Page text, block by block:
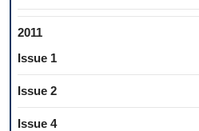
2011
Issue 1
Issue 2
Issue 4